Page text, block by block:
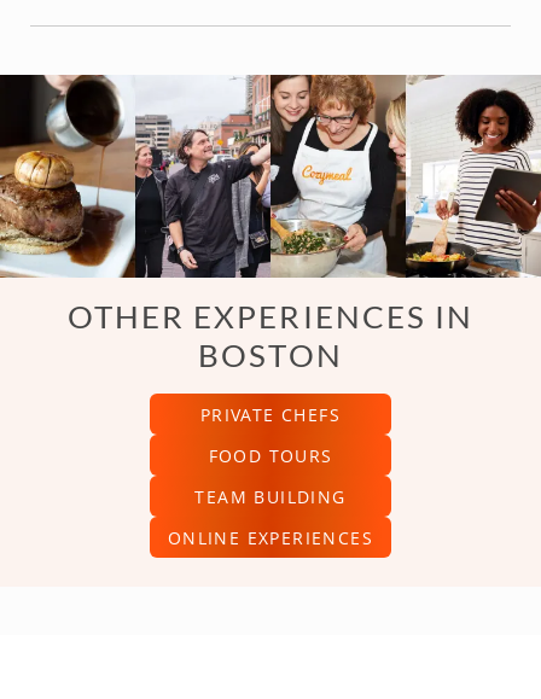
OTHER EXPERIENCES IN
BOSTON
PRIVATE CHEFS
FOOD TOURS
TEAM BUILDING
ONLINE EXPERIENCES